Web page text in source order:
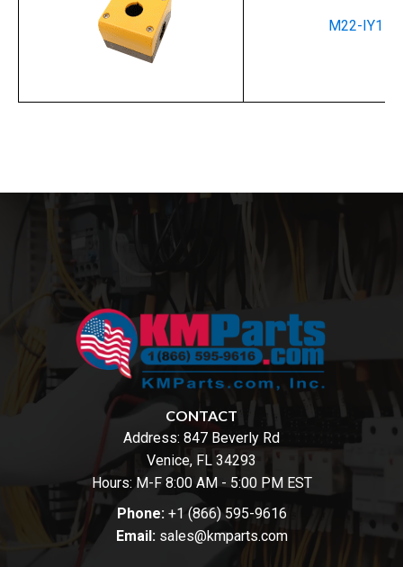
M22-IY1
CONTACT
Address: 847 Beverly Rd
Venice, FL 34293
Hours: M-F 8:00 AM - 5:00 PM EST
Phone: +1 (866) 595-9616
Email: sales@kmparts.com